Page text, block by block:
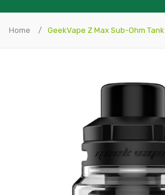
Home GeekVape Z Max Sub-Ohm Tank